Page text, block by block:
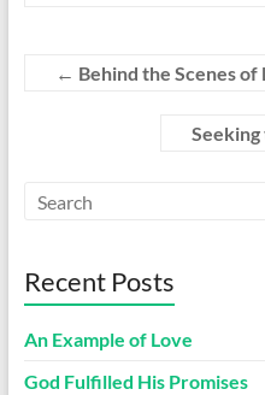
← Behind the Scenes of
Recent Posts
An Example of Love
God Fulfilled His Promises